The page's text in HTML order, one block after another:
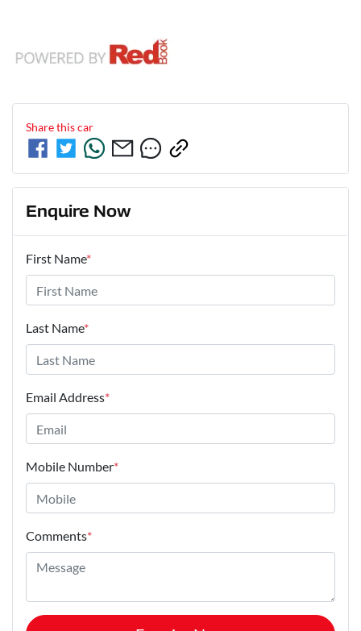
Share thiscar
Enquire Now
First Name*
Last Name*
Email Address*
Mobile Number*
Comments*